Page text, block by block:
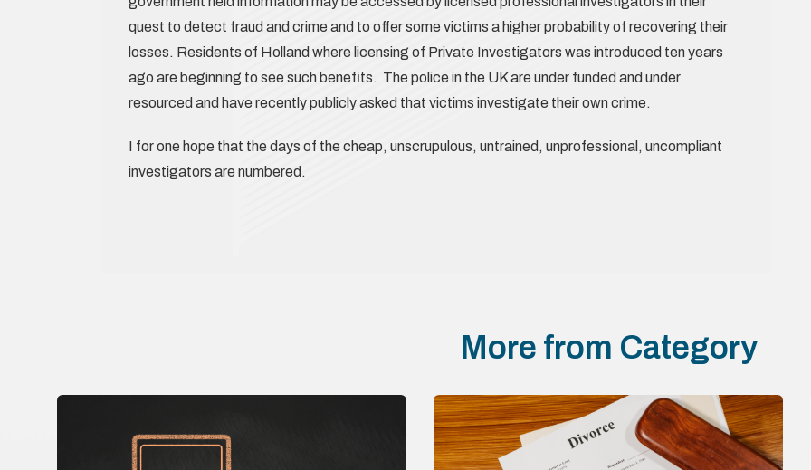
quest to detect fraud and crime and to offer some victims a higher probability of recovering their
losses. Residents of Holland where licensing of Private Investigators was introduced ten years
ago are beginning to see such benefits. The police in the UK are under funded and under
resourced and have recently publicly asked that victims investigate their own crime.
I for one hope that the days of the cheap, unscrupulous, untrained, unprofessional, uncompliant
investigators are numbered.
More from Category